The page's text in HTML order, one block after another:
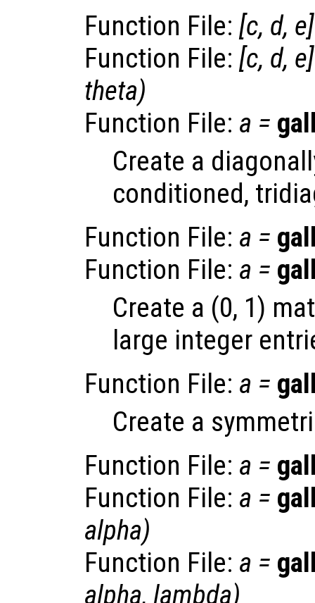
Function File: [c, d, e
Function File: [c, d, e
theta)
Function File: a =
Create a
conditioned,
Function File: a =
Function File: a =
Create a (0, 1)
large integer
Function File: a =
Create a
Function File: a =
Function File: a =
alpha)
Function File: a =
alpha, lambda)